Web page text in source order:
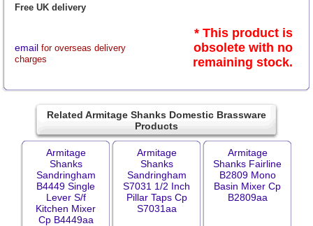
Free UK delivery
email for overseas delivery
charges
* This product is
obsolete with no
remaining stock.
Related Armitage Shanks Domestic Brassware
Products
Armitage
Shanks
Sandringham
B4449 Single
Lever S/f
Kitchen Mixer
Cp B4449aa
Armitage
Shanks
Sandringham
S7031 1/2 Inch
Pillar Taps Cp
S7031aa
Armitage
Shanks Fairline
B2809 Mono
Basin Mixer Cp
B2809aa